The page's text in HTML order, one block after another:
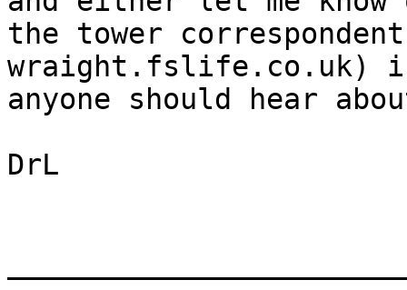
the tower
wraight.fslife.co.uk)
anyone should hear
DrL